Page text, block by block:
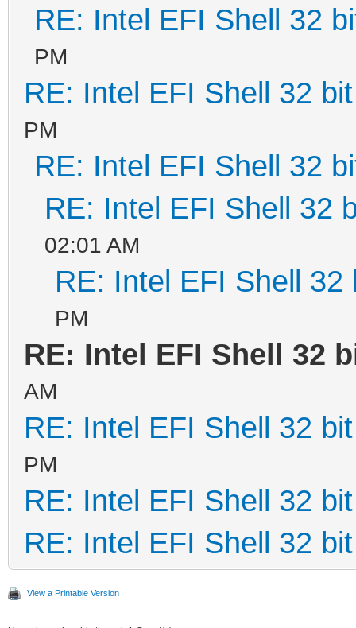
RE: Intel EFI Shell 32
PM
RE: Intel EFI Shell 32 bit
PM
RE: Intel EFI Shell 32
RE: Intel EFI Shell 32
02:01 AM
RE: Intel EFI Shell 32
PM
RE: Intel EFI Shell 32
AM
RE: Intel EFI Shell 32 bit
PM
RE: Intel EFI Shell 32 bit
RE: Intel EFI Shell 32 bit
View a Printable Version